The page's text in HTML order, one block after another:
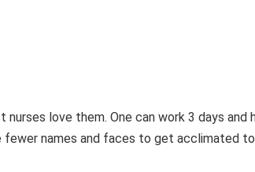
nurses love them. One can work 3 days
names and faces to get acclimated to